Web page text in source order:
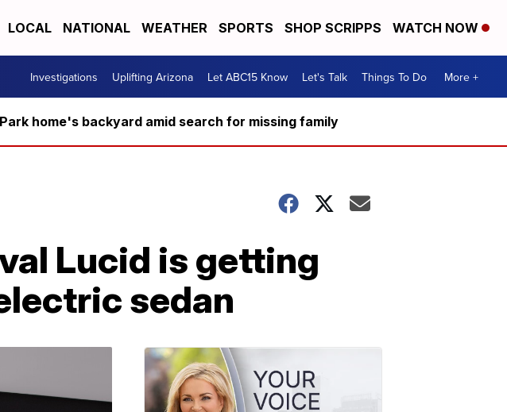
LOCAL NATIONAL WEATHER SPORTS SHOP SCRIPPS WATCH NOW
Investigations Uplifting Arizona Let ABC15 Know Let's Talk Things To Do More +
home's backyard amid search for missing family
Lucid is getting
sedan